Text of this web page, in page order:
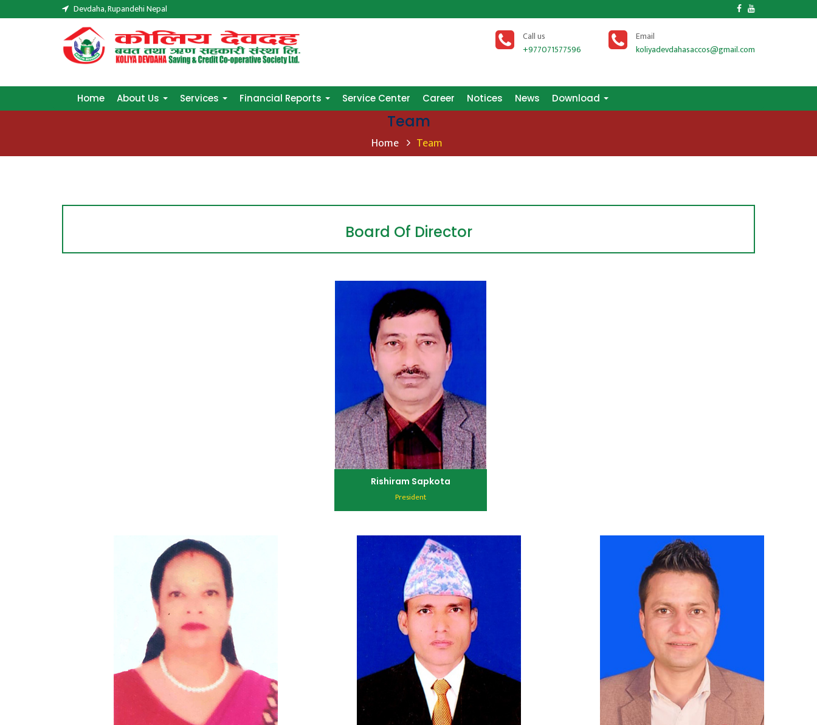
Devdaha, Rupandehi Nepal
Call us
+977071577596
Email
koliyadevdahasaccos@gmail.com
Home About Us Services Financial Reports Service Center Career Notices News Download
Home About Us
Team
Home Team
Board Of Director
Rishiram Sapkota
President